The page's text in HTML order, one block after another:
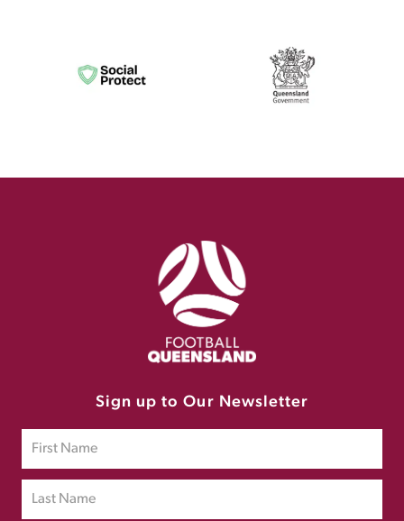
Sign up to Our Newsletter